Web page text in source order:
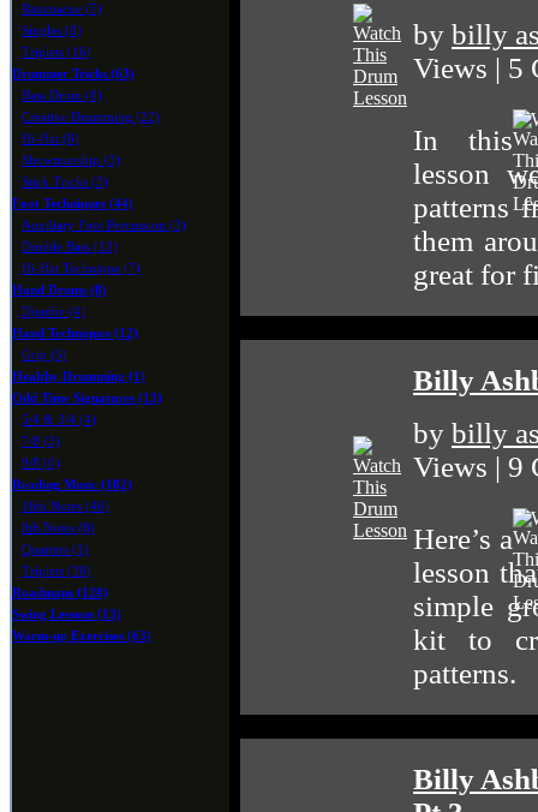
Ratamacue (5)
Singles (8)
Triplets (16)
Drummer Tricks (63)
Bass Drum (8)
Creative Drumming (22)
Hi-Hat (8)
Showmanship (3)
Stick Tricks (3)
Foot Techniques (44)
Auxiliary Foot Percussion (3)
Double Bass (13)
Hi-Hat Technique (7)
Hand Drums (8)
Djembe (4)
Hand Techniques (12)
Grip (5)
Healthy Drumming (1)
Odd Time Signatures (13)
5/4 & 3/4 (4)
7/8 (3)
9/8 (0)
Reading Music (182)
16th Notes (46)
8th Notes (8)
Quarters (1)
Triplets (38)
Roadmaps (128)
Swing Lessons (13)
Warm-up Exercises (63)
by billy
Views | 5
In this
lesson
patterns
them
great for
Billy
by billy
Views | 9
Here’s a
lesson
simple
kit to
patterns.
Billy